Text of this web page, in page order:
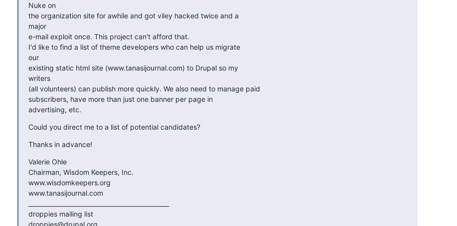
Nuke on
the organization site for awhile and got viley hacked twice and a
major
e-mail exploit once. This project can't afford that.
I'd like to find a list of theme developers who can help us migrate
our
existing static html site (www.tanasijournal.com) to Drupal so my
writers
(all volunteers) can publish more quickly. We also need to manage paid
subscribers, have more than just one banner per page in
advertising, etc.
Could you direct me to a list of potential candidates?
Thanks in advance!
Valerie Ohle
Chairman, Wisdom Keepers, Inc.
www.wisdomkeepers.org
www.tanasijournal.com
droppies mailing list